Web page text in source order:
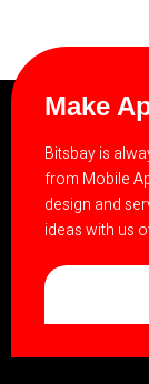
Make
Bitsbay is
from Mobile
design and
ideas with us